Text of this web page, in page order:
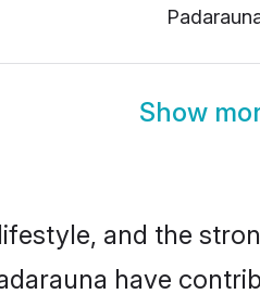
Show
and the
have